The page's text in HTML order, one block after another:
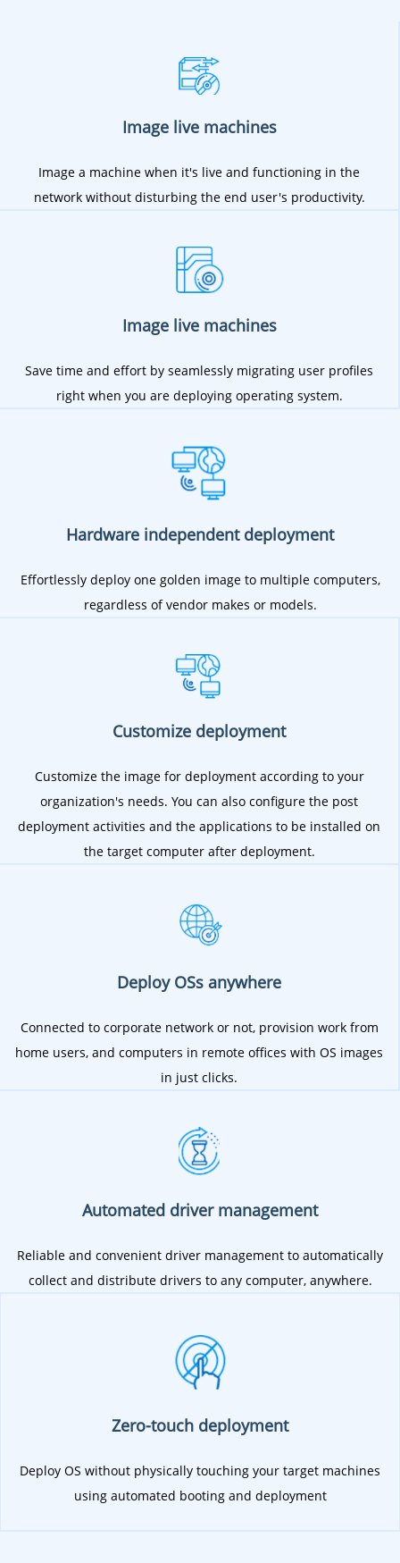
Image live machines
Image a machine when it's live and functioning in the
network without disturbing the end user's productivity.
Image live machines
Save time and effort by seamlessly migrating user profiles
right when you are deploying operating system.
Hardware independent deployment
Effortlessly deploy one golden image to multiple computers,
regardless of vendor makes or models.
Customize deployment
Customize the image for deployment according to your
organization's needs. You can also configure the post
deployment activities and the applications to be installed on
the target computer after deployment.
Deploy OSs anywhere
Connected to corporate network or not, provision work from
home users, and computers in remote offices with OS images
in just clicks.
Automated driver management
Reliable and convenient driver management to automatically
collect and distribute drivers to any computer, anywhere.
Zero-touch deployment
Deploy OS without physically touching your target machines
using automated booting and deployment